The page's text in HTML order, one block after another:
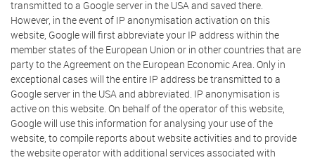
transmitted to a Google server in the USA and saved there.
However, in the event of IP anonymisation activation on this
website, Google will first abbreviate your IP address within the
member states of the European Union or in other countries that are
party to the Agreement on the European Economic Area. Only in
exceptional cases will the entire IP address be transmitted to a
Google server in the USA and abbreviated. IP anonymisation is
active on this website. On behalf of the operator of this website,
Google will use this information for analysing your use of the
website, to compile reports about website activities and to provide
the website operator with additional services associated with